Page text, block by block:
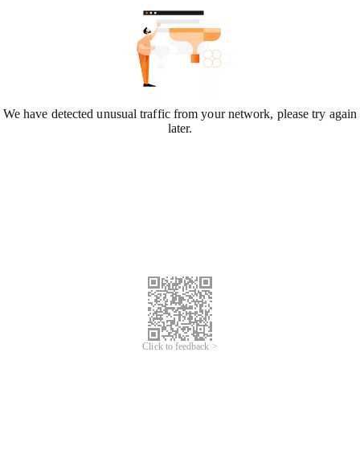
We have detected unusual traffic from your network, please try again
later.
Click to feedback >